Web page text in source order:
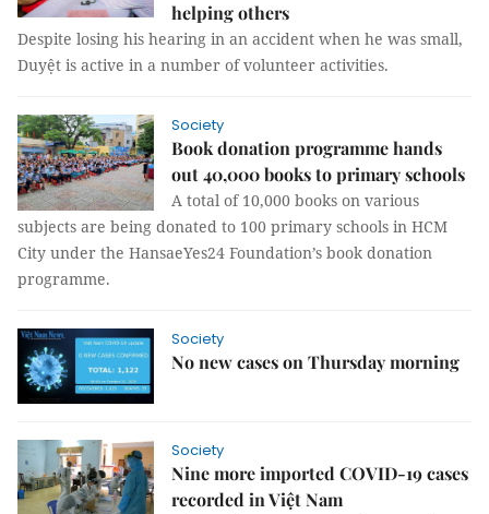
helping others
Despite losing his hearing in an accident when he was small,
Duyệt is active in a number of volunteer activities.
Society
Book donation programme hands
out 40,000 books to primary schools
A total of 10,000 books on various
subjects are being donated to 100 primary schools in HCM
City under the HansaeYes24 Foundation’s book donation
programme.
Society
No new cases on Thursday morning
Society
Nine more imported COVID-19 cases
recorded in Việt Nam